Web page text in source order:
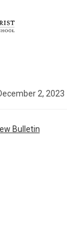
12/3/2023
2, 2023
Bulletin